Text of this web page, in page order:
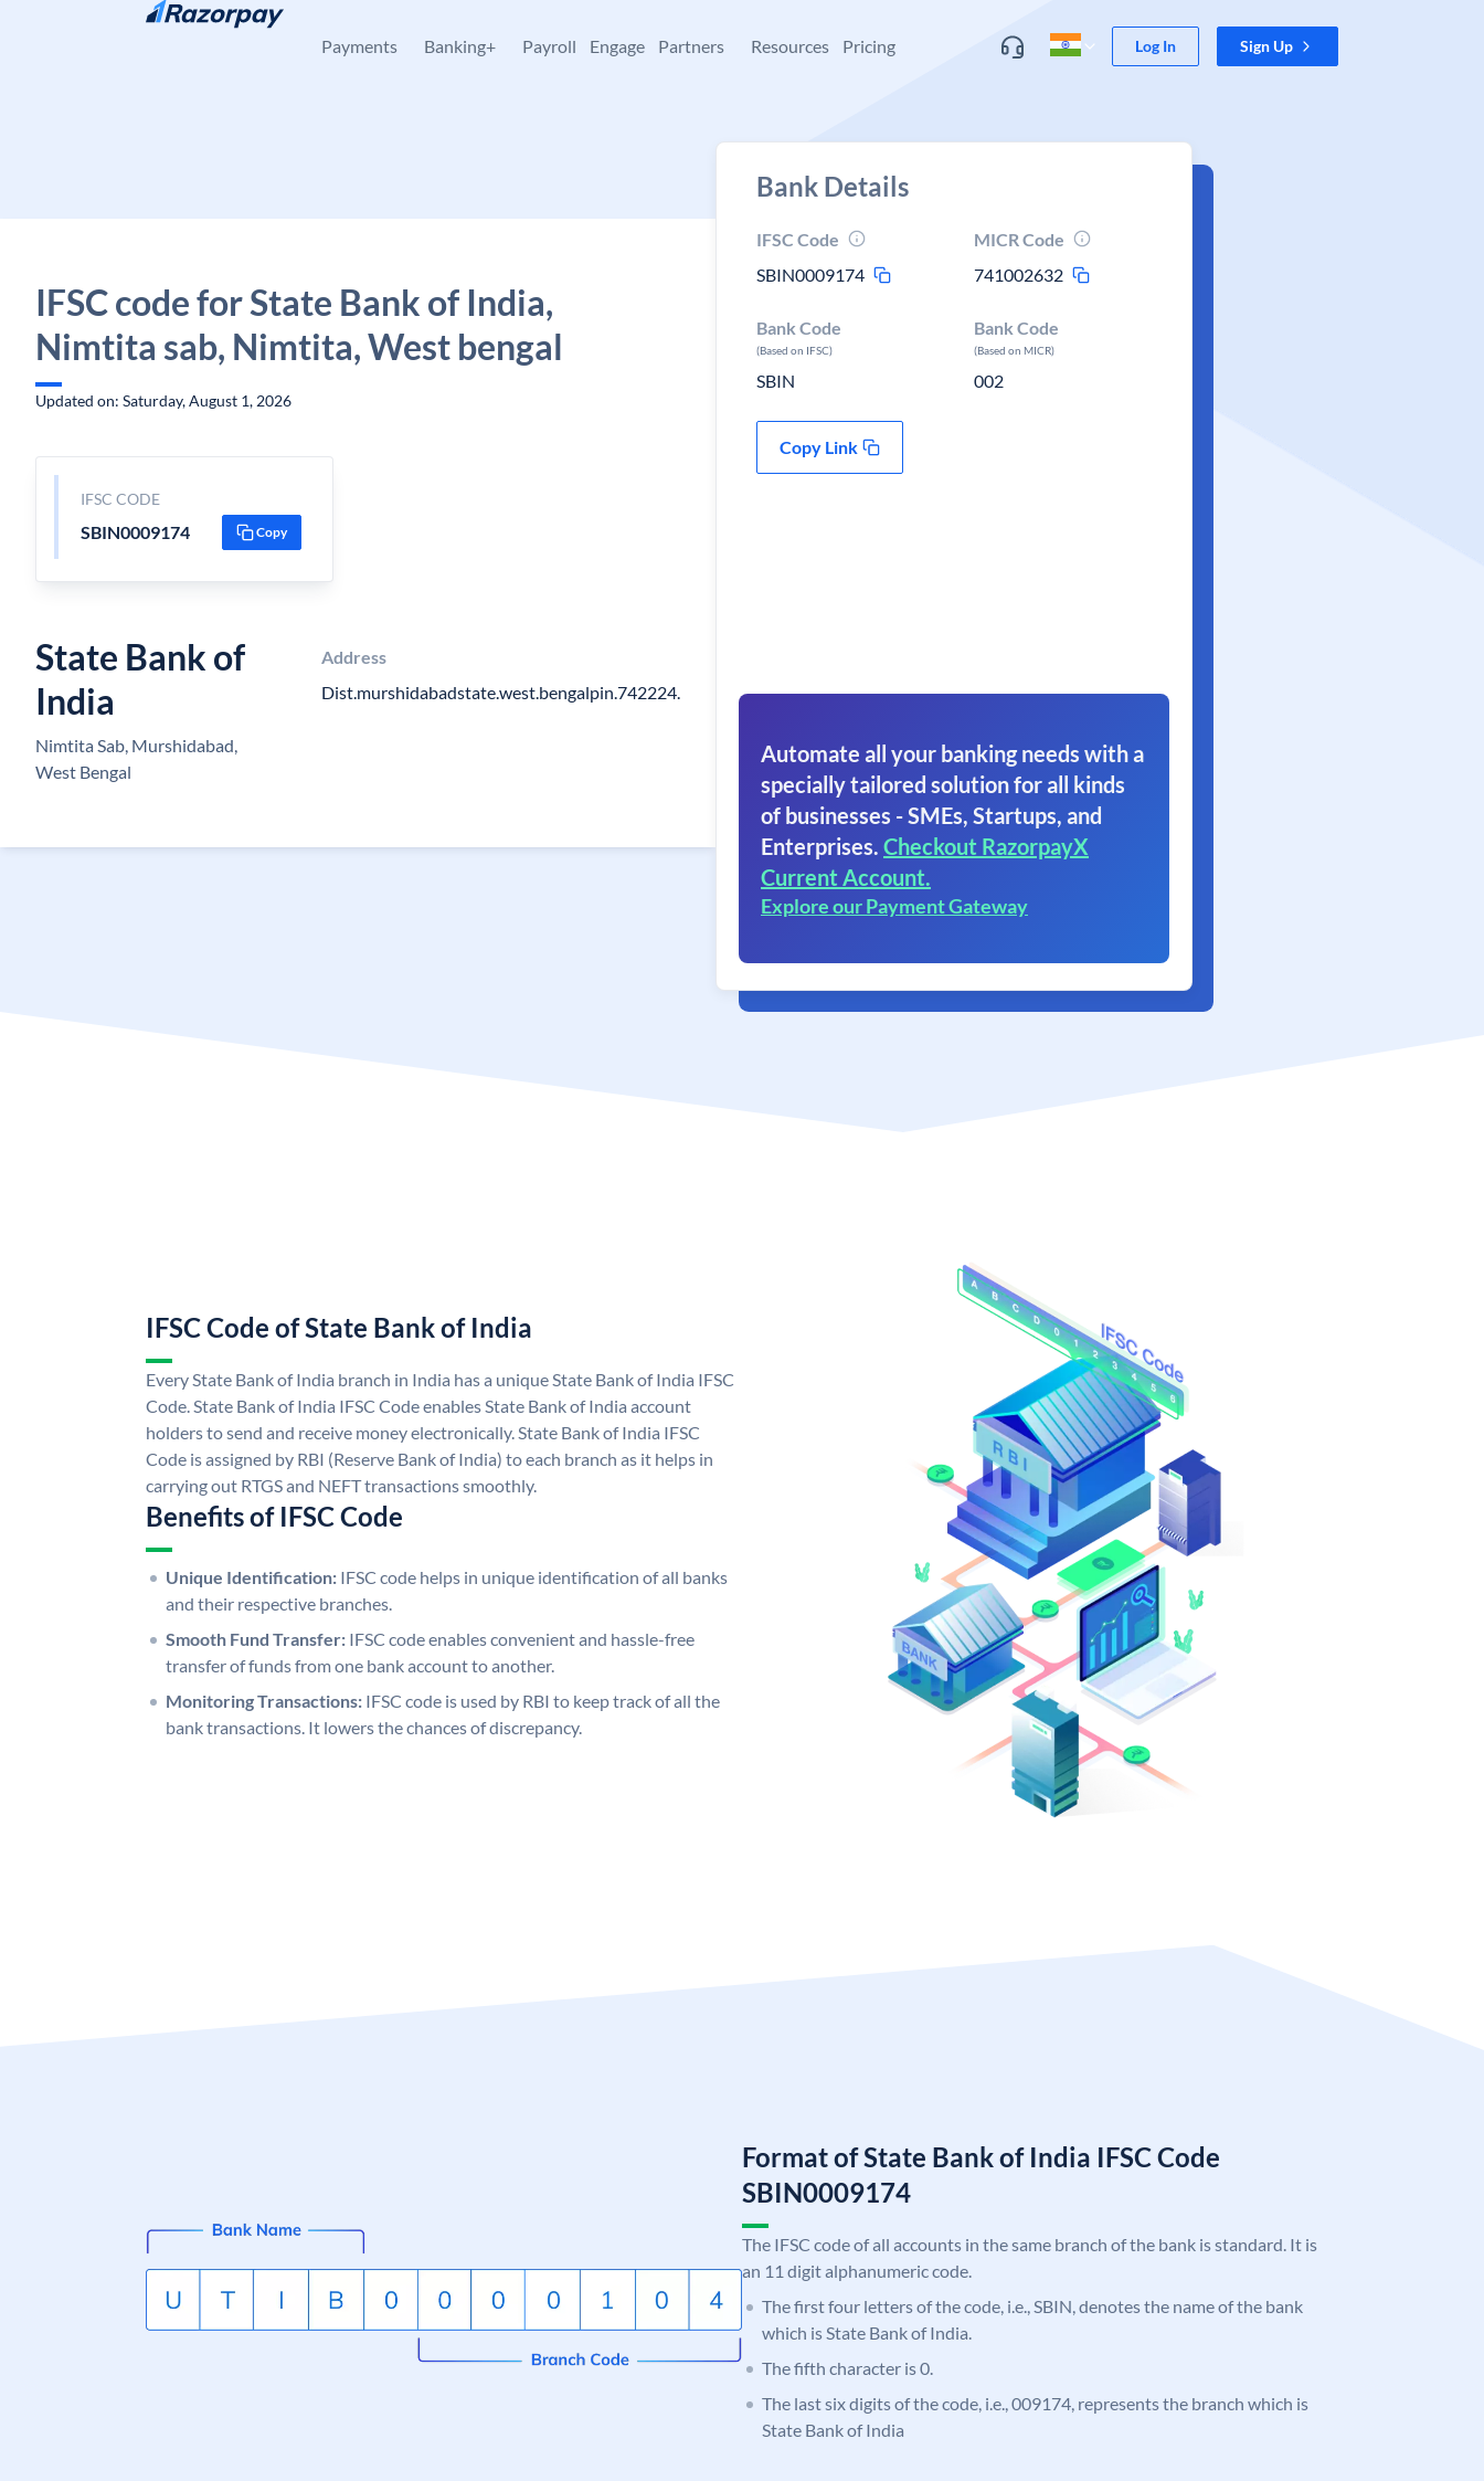
Skip to content
Payments Banking+ Payroll Engage Partners Resources Pricing Log In Sign Up
IFSC code for State Bank of India,
Nimtita sab, Nimtita, West bengal
Updated on: Saturday, August 1, 2026
IFSC CODE
SBIN0009174 Copy
State Bank of
India
Nimtita Sab, Murshidabad,
West Bengal
Address
Dist.murshidabadstate.west.bengalpin.742224.
Bank Details
IFSC Code
SBIN0009174
MICR Code
741002632
Bank Code
(Based on IFSC)
SBIN
Bank Code
(Based on MICR)
002
Copy Link
Automate all your banking needs with a
specially tailored solution for all kinds
of businesses - SMEs, Startups, and
Enterprises. Checkout RazorpayX
Current Account.
Explore our Payment Gateway
IFSC Code of State Bank of India
Every State Bank of India branch in India has a unique State Bank of India IFSC
Code. State Bank of India IFSC Code enables State Bank of India account
holders to send and receive money electronically. State Bank of India IFSC
Code is assigned by RBI (Reserve Bank of India) to each branch as it helps in
carrying out RTGS and NEFT transactions smoothly.
Benefits of IFSC Code
Unique Identification: IFSC code helps in unique identification of all banks
and their respective branches.
Smooth Fund Transfer: IFSC code enables convenient and hassle-free
transfer of funds from one bank account to another.
Monitoring Transactions: IFSC code is used by RBI to keep track of all the
bank transactions. It lowers the chances of discrepancy.
Format of State Bank of India IFSC Code
SBIN0009174
The IFSC code of all accounts in the same branch of the bank is standard. It is
an 11 digit alphanumeric code.
The first four letters of the code, i.e., SBIN, denotes the name of the bank
which is State Bank of India.
The fifth character is 0.
The last six digits of the code, i.e., 009174, represents the branch which is
State Bank of India